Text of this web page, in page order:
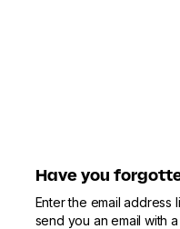
Have you
Enter the email address
send you an email with